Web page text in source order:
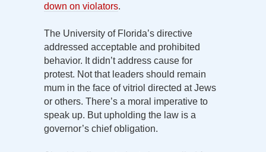
down on violators.
The University of Florida’s directive
addressed acceptable and prohibited
behavior. It didn’t address cause for
protest. Not that leaders should remain
mum in the face of vitriol directed at Jews
or others. There’s a moral imperative to
speak up. But upholding the law is a
governor’s chief obligation.